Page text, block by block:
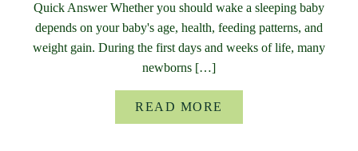
Quick Answer Whether you should wake a sleeping baby
depends on your baby's age, health, feeding patterns, and
weight gain. During the first days and weeks of life, many
newborns […]
READ MORE